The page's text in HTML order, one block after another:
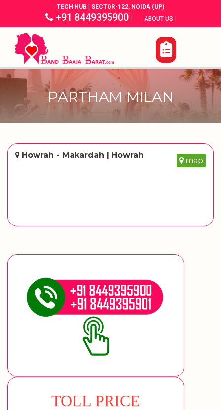
TECH HUB | SECTOR-122, NOIDA (UP)
+91 8449395900| ABOUT US |
PARTHAM MILAN
Howrah - Makardah | Howrah
map
TOLL PRICE